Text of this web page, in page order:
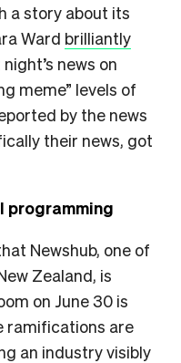
a story about its
Ward brilliantly
news on
meme” levels of
by the news
their news, got
programming
Newshub, one of
Zealand, is
on June 30 is
ramifications are
an industry visibly